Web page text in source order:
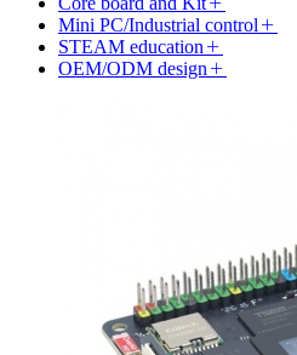
Mini PC/Industrial control
STEAM education
OEM/ODM design